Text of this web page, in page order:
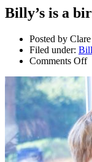
Billy’s is a
Posted by
Filed under:
Comments Off